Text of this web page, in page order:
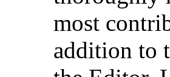
most
addition to